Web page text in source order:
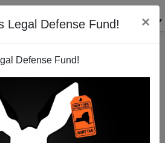
Legal Defense Fund! ×
Defense Fund!
36 Cambodians